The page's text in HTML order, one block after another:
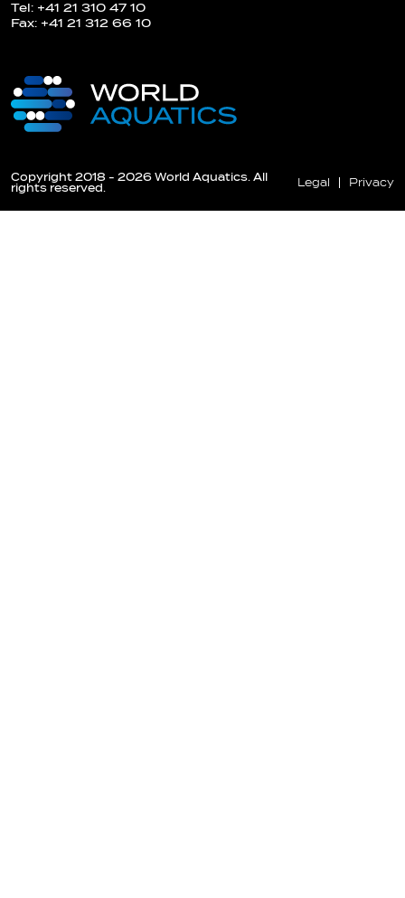
Tel: +41 21 310 47 10
Fax: +41 21 312 66 10
Copyright 2018 - 2026 World Aquatics. All
rights reserved.
Legal Privacy